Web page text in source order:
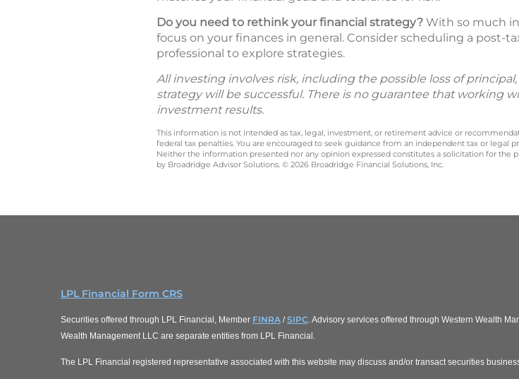
Do you need to rethink your financial strategy? With so much
focus on your finances in general. Consider scheduling a post-
professional to explore strategies.
All investing involves risk, including the possible loss of
strategy will be successful. There is no guarantee that working
investment results.
This information is not intended as tax, legal, investment, or retirement advice or
federal tax penalties. You are encouraged to seek guidance from an independent tax or legal
Neither the information presented nor any opinion expressed constitutes a solicitation for the
by Broadridge Advisor Solutions. © 2026 Broadridge Financial Solutions, Inc.
LPL Financial Form CRS
Securities offered through LPL Financial, Member FINRA /SIPC. Advisory services offered through Western Wealth
Wealth Management LLC are separate entities from LPL Financial.
The LPL Financial registered representative associated with this website may discuss and/or transact securities